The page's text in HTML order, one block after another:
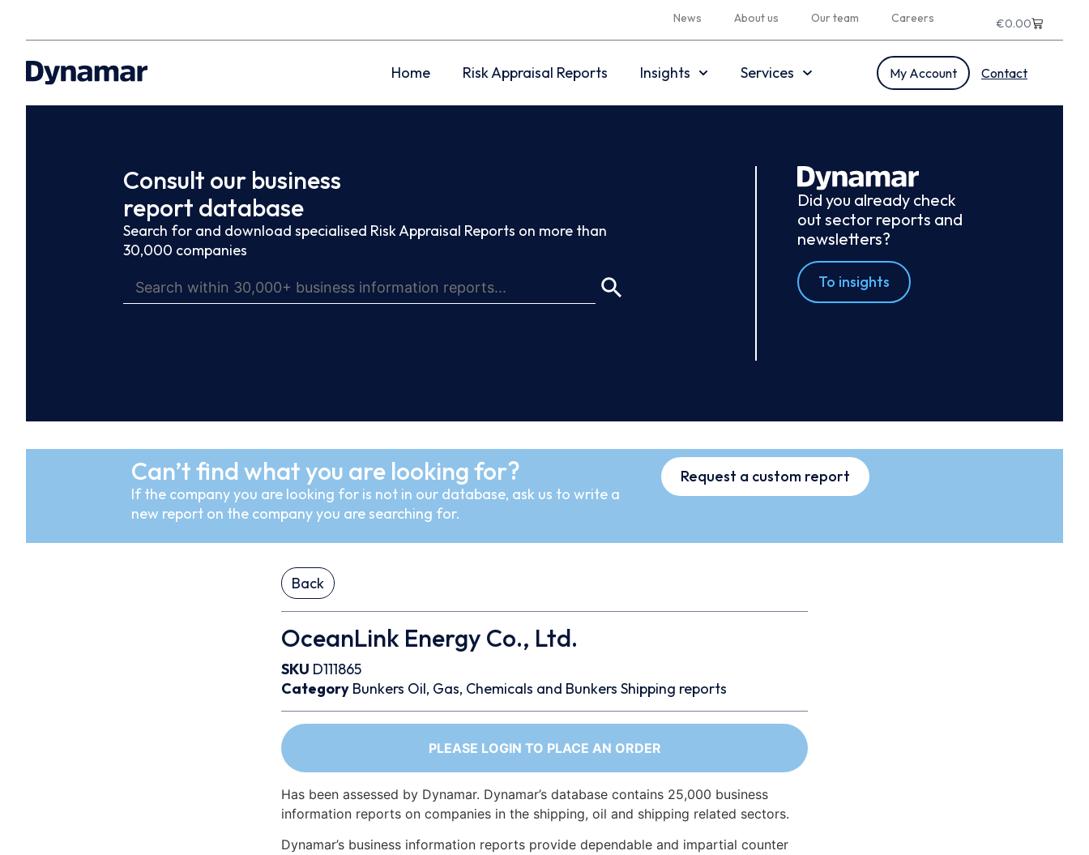
News About us Our team Careers €0.00
Home Risk Appraisal Reports Insights Services My Account Contact
Consult our business
report database
Search for and download specialised Risk Appraisal Reports on more than
30,000 companies
Did you already check
out sector reports and
newsletters?
To insights
Can’t find what you are looking for?
If the company you are looking for is not in our database, ask us to write a
new report on the company you are searching for.
Request a custom report
Back
OceanLink Energy Co., Ltd.
SKU D111865
Category Bunkers Oil, Gas, Chemicals and Bunkers Shipping reports
PLEASE LOGIN TO PLACE AN ORDER
Has been assessed by Dynamar. Dynamar’s database contains 25,000 business
information reports on companies in the shipping, oil and shipping related sectors.
Dynamar’s business information reports provide dependable and impartial counter